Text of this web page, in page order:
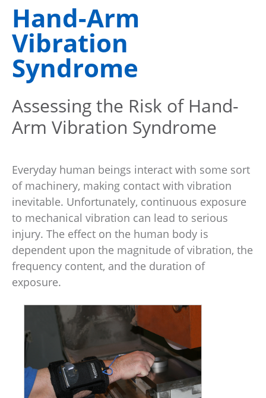
Hand-Arm
Vibration
Syndrome
Assessing the Risk of Hand-
Arm Vibration Syndrome
Everyday human beings interact with some sort
of machinery, making contact with vibration
inevitable. Unfortunately, continuous exposure
to mechanical vibration can lead to serious
injury. The effect on the human body is
dependent upon the magnitude of vibration, the
frequency content, and the duration of
exposure.